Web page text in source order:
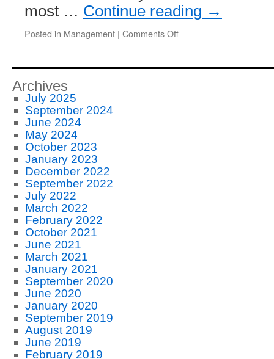
most … Continue reading →
Posted in Management | Comments Offon
Carnival
Archives
July 2025
September 2024
June 2024
May 2024
October 2023
January 2023
December 2022
September 2022
July 2022
March 2022
February 2022
October 2021
June 2021
March 2021
January 2021
September 2020
June 2020
January 2020
September 2019
August 2019
June 2019
February 2019